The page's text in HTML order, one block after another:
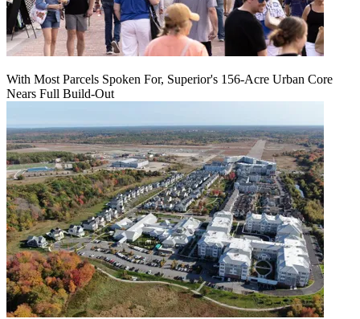
With Most Parcels Spoken For, Superior's 156-Acre Urban Core
Nears Full Build‑Out